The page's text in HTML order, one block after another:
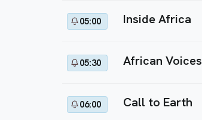
05:00 Inside Africa
05:30 African Voices
06:00 Call to Earth